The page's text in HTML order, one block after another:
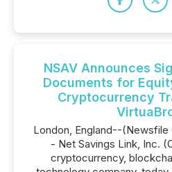
NSAV Announces
Documents for
Cryptocurrency
London, England--(Newsfile
- Net Savings Link, Inc.
cryptocurrency,